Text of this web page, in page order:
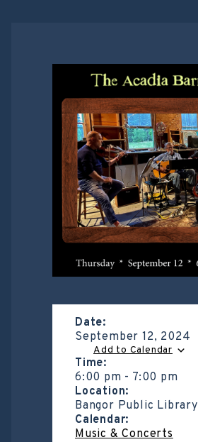
Date:
September 12, 2024
Add to Calendar
Time:
6:00 pm - 7:00 pm
Location:
Bangor Public Library
Calendar:
Music & Concerts